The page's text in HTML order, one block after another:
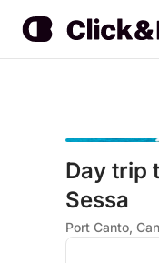
Day trip
Sessa
Port Canto,